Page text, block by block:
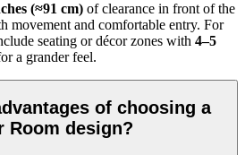
(≈91 cm) of clearance in front of the
movement and comfortable entry. For
seating or décor zones with 4–5
a grander feel.
of choosing a
Room design?